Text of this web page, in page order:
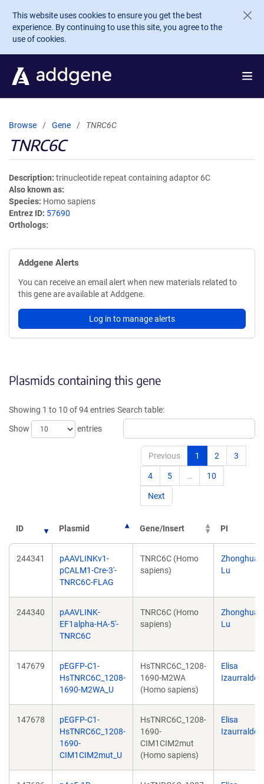
Skip to main content
This website uses cookies to ensure you get the best
experience. By continuing to use this site, you agree to the
use of cookies.
Browse Gene TNRC6C
TNRC6C
Description trinucleotide repeat containing adaptor 6C
Also known as
Species Homo sapiens
Entrez ID 57690
Orthologs
Addgene Alerts
You can receive an email alert when new materials related to
this gene are available at Addgene.
Log in to manage alerts
Plasmids containing this gene
Showing 1 to 10 of 94 entries
Show
entries
Search table:
Previous 1 2 3
4 5 … 10
Next
ID Plasmid Gene/Insert PI
244341
pAAVLINKv1-
pCALM1-Cre-3'-
TNRC6C-FLAG
TNRC6C (Homo
sapiens)
Zhonghua
Lu
244340
pAAVLINK-
EF1alpha-HA-5'-
TNRC6C
TNRC6C (Homo
sapiens)
Zhonghua
Lu
147679
pEGFP-C1-
HsTNRC6C_1208-
1690-M2WA_U
HsTNRC6C_1208-
1690-M2WA
(Homo sapiens)
Elisa
Izaurralde
147678
pEGFP-C1-
HsTNRC6C_1208-
1690-
CIM1CIM2mut_U
HsTNRC6C_1208-
1690-
CIM1CIM2mut
(Homo sapiens)
Elisa
Izaurralde